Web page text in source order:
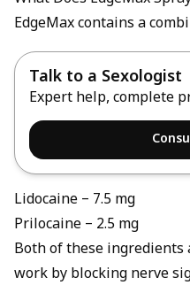
EdgeMax contains a
Talk to a Sexologist
Expert help, complete
Lidocaine – 7.5 mg
Prilocaine – 2.5 mg
Both of these ingredients
work by blocking nerve